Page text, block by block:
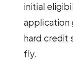
initial
application
hard credit
fly.